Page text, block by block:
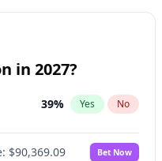
in 2027?
39% Yes No
$90,369.09 Bet Now